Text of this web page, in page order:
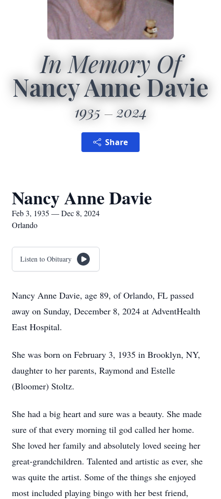
In Memory Of
Nancy Anne Davie
1935 2024
Share
Nancy Anne Davie
Feb 3, 1935 — Dec 8, 2024
Orlando
Listen to Obituary
Nancy Anne Davie, age 89, of Orlando, FL passed
away on Sunday, December 8, 2024 at AdventHealth
East Hospital.
She was born on February 3, 1935 in Brooklyn, NY,
daughter to her parents, Raymond and Estelle
(Bloomer) Stoltz.
She had a big heart and sure was a beauty. She made
sure of that every morning til god called her home.
She loved her family and absolutely loved seeing her
great-grandchildren. Talented and artistic as ever, she
was quite the artist. Some of the things she enjoyed
most included playing bingo with her best friend,